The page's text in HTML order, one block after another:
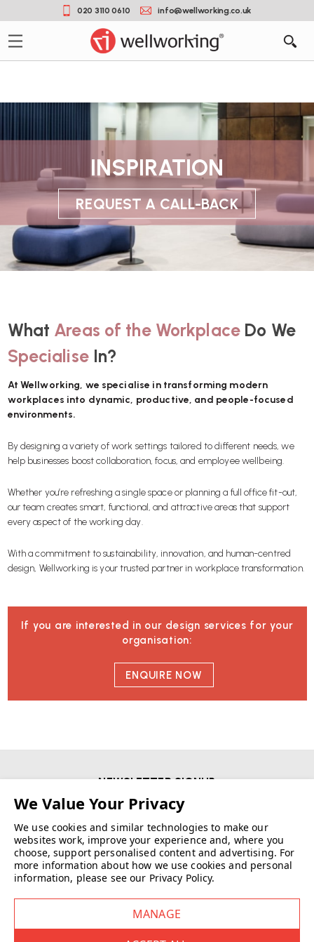
020 3110 0610 info@wellworking.co.uk
INSPIRATION
REQUEST A CALL-BACK
What Areas of the Workplace Do We
SpecialiseIn?
At Wellworking, we specialise in transforming modern
workplaces into dynamic, productive, and people-focused
environments.
By designing a variety of work settings tailored to different needs, we
help businesses boost collaboration, focus, and employee wellbeing.
Whether you’re refreshing a single space or planning a full office fit-out,
our team creates smart, functional, and attractive areas that support
every aspect of the working day.
With a commitment to sustainability, innovation, and human-centred
design, Wellworking is your trusted partner in workplace transformation.
If you are interested in our design services for your
organisation:
ENQUIRE NOW
NEWSLETTER SIGNUP
First Name
Email
SIGN UP
We use cookies and similar technologies to make our
websites work, improve your experience and, where you
choose, support personalised content and advertising. For
more information about how we use cookies and personal
information, please see our Privacy Policy.